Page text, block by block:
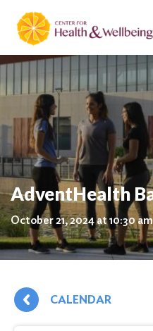
AdventHealth
October 21, 2024 at 10:30
CALENDAR